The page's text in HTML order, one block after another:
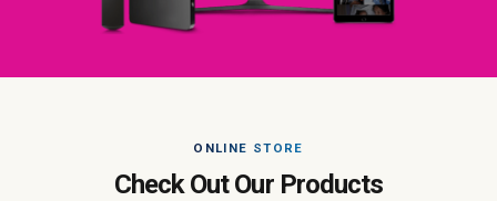
ONLINE STORE
Check Out Our Products